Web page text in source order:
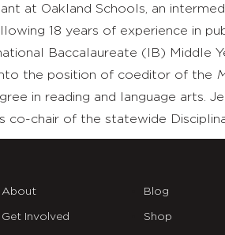
at Oakland Schools, an
18 years of experience in
Baccalaureate (IB) Middle
the position of coeditor of the
in reading and language
co-chair of the statewide
About
Get Involved
Blog
Shop